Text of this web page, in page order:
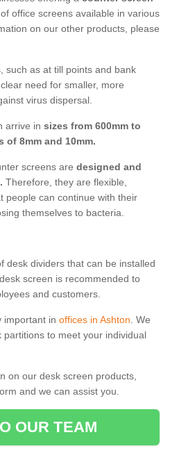
office screens available in various
on our other products, please
such as at till points and bank
need for smaller, more
virus dispersal.
arrive in sizes from 600mm to
of 8mm and 10mm.
screens are designed and
Therefore, they are flexible,
people can continue with their
themselves to bacteria.
desk dividers that can be installed
screen is recommended to
and customers.
important in offices in Ashton. We
to meet your individual
on our desk screen products,
and we can assist you.
OUR TEAM